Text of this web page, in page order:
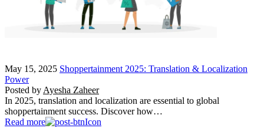
May 15, 2025 Shoppertainment 2025: Translation & Localization
Power
Posted by Ayesha Zaheer
In 2025, translation and localization are essential to global
shoppertainment success. Discover how…
Read more